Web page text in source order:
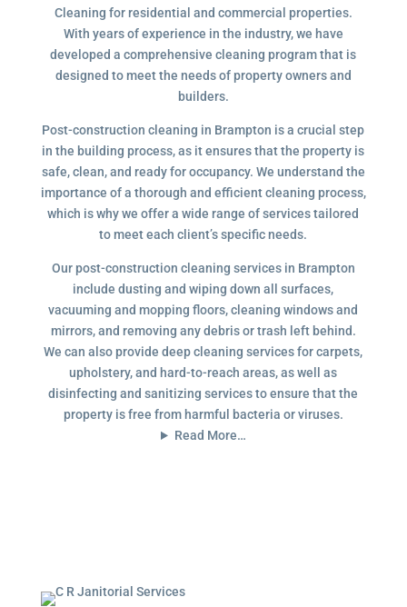
Cleaning for residential and commercial properties.
With years of experience in the industry, we have
developed a comprehensive cleaning program that is
designed to meet the needs of property owners and
builders.
Post-construction cleaning in Brampton is a crucial step
in the building process, as it ensures that the property is
safe, clean, and ready for occupancy. We understand the
importance of a thorough and efficient cleaning process,
which is why we offer a wide range of services tailored
to meet each client’s specific needs.
Our post-construction cleaning services in Brampton
include dusting and wiping down all surfaces,
vacuuming and mopping floors, cleaning windows and
mirrors, and removing any debris or trash left behind.
We can also provide deep cleaning services for carpets,
upholstery, and hard-to-reach areas, as well as
disinfecting and sanitizing services to ensure that the
property is free from harmful bacteria or viruses.
Read More…